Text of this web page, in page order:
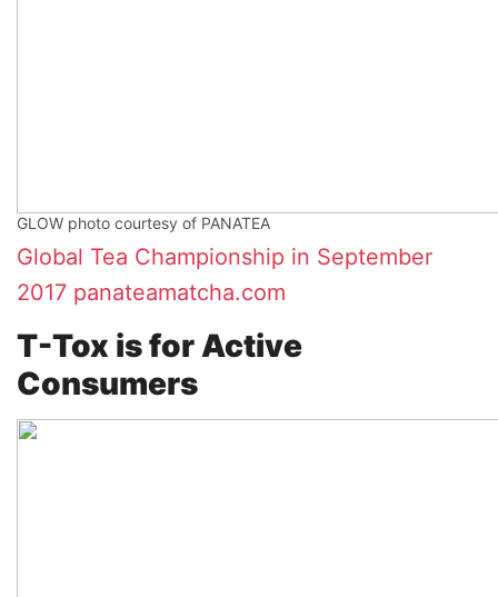
GLOW photo courtesy of PANATEA
Global Tea Championship in September
2017 panateamatcha.com
T-Tox is for Active
Consumers